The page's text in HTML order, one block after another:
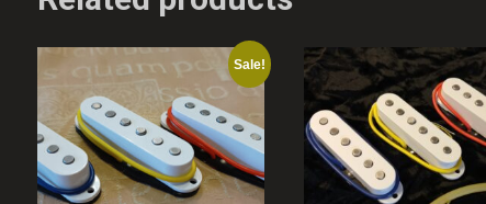
Sale!